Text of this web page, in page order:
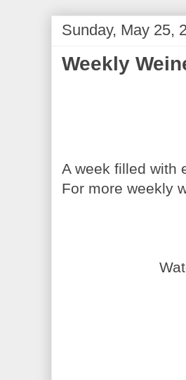
Sunday, May 25,
Weekly
A week filled with
For more weekly